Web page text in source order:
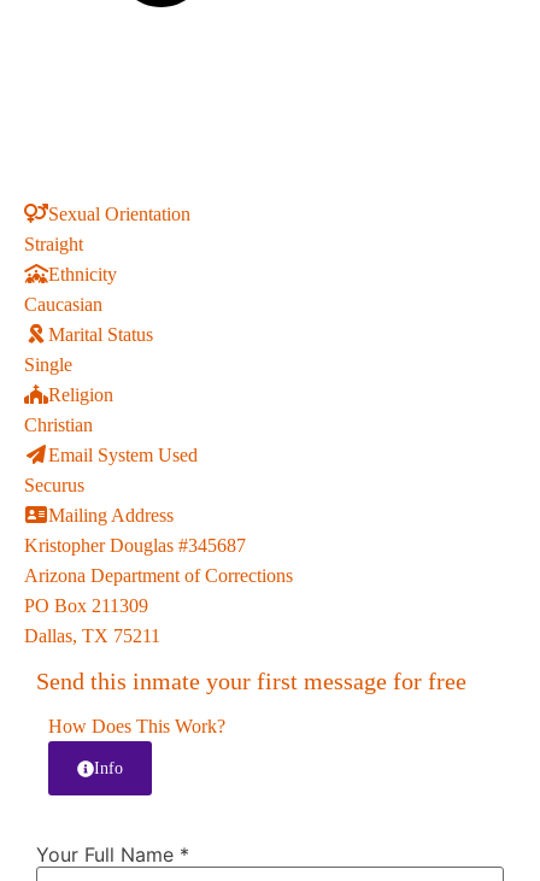
Sexual Orientation
Straight
Ethnicity
Caucasian
Marital Status
Single
Religion
Christian
Email System Used
Securus
Mailing Address
Kristopher Douglas #345687
Arizona Department of Corrections
PO Box 211309
Dallas, TX 75211
Send this inmate your first message for free
How Does This Work?
Info
Your Full Name *